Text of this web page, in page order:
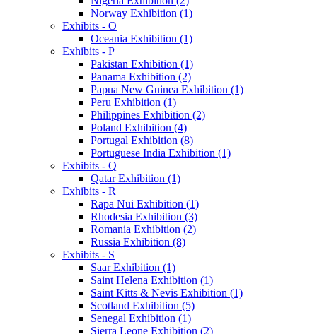
Norway Exhibition (1)
Exhibits - O
Oceania Exhibition (1)
Exhibits - P
Pakistan Exhibition (1)
Panama Exhibition (2)
Papua New Guinea Exhibition (1)
Peru Exhibition (1)
Philippines Exhibition (2)
Poland Exhibition (4)
Portugal Exhibition (8)
Portuguese India Exhibition (1)
Exhibits - Q
Qatar Exhibition (1)
Exhibits - R
Rapa Nui Exhibition (1)
Rhodesia Exhibition (3)
Romania Exhibition (2)
Russia Exhibition (8)
Exhibits - S
Saar Exhibition (1)
Saint Helena Exhibition (1)
Saint Kitts & Nevis Exhibition (1)
Scotland Exhibition (5)
Senegal Exhibition (1)
Sierra Leone Exhibition (2)